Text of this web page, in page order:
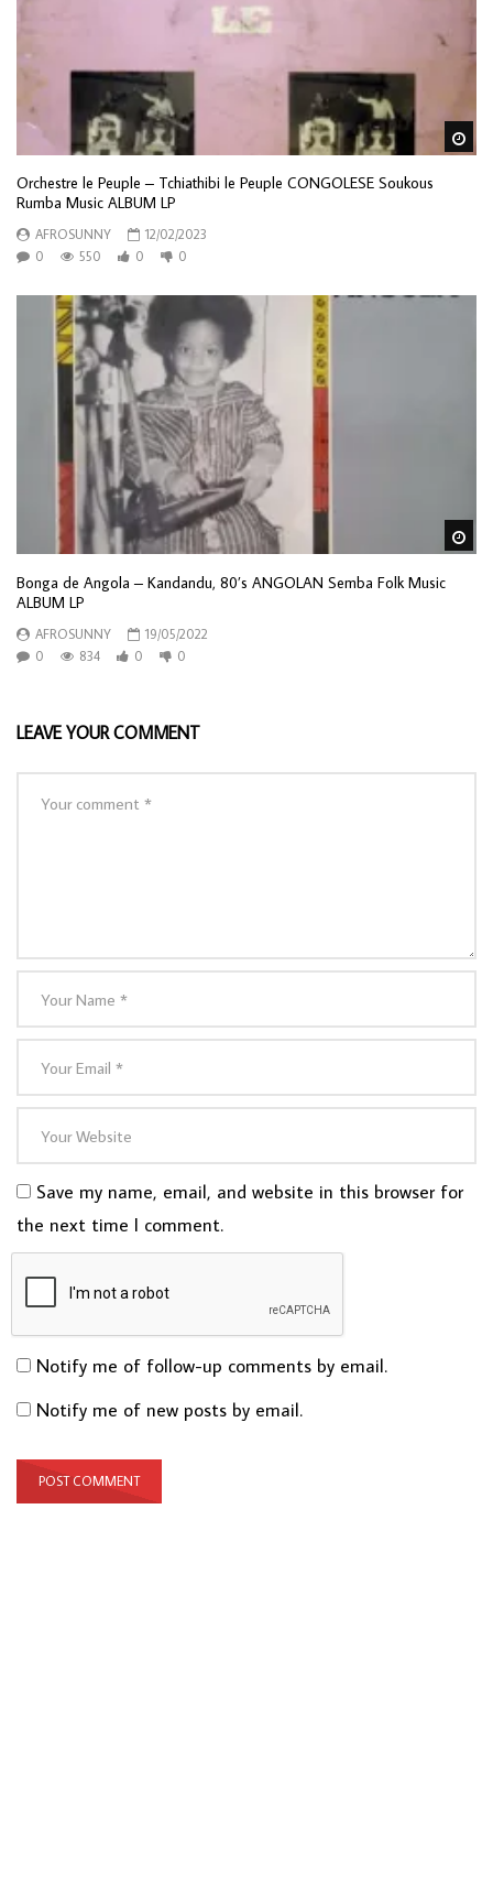
Orchestre le Peuple – Tchiathibi le Peuple CONGOLESE Soukous
Rumba Music ALBUM LP
AFROSUNNY
12/02/2023
0
550 0 0
Bonga de Angola – Kandandu, 80’s ANGOLAN Semba Folk Music
ALBUM LP
AFROSUNNY
19/05/2022
0
834 0 0
LEAVE YOUR COMMENT
Save my name, email, and website in this browser for
the next time I comment.
Notify me of follow-up comments by email.
Notify me of new posts by email.